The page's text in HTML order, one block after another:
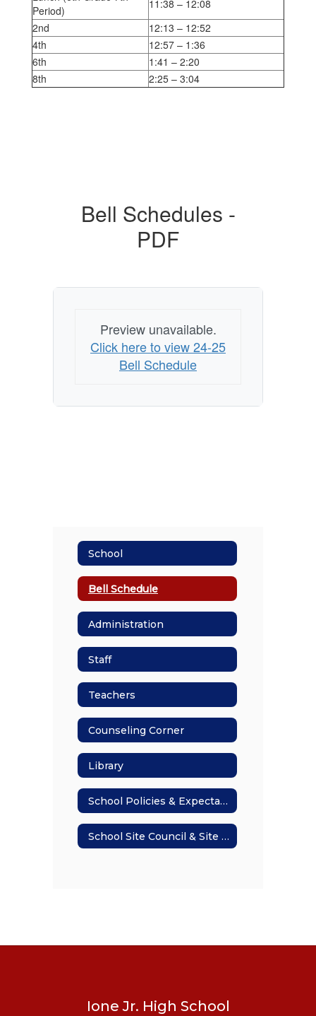
Period)
11:38 – 12:08
2nd
12:13 – 12:52
4th
12:57 – 1:36
6th
1:41 – 2:20
8th
2:25 – 3:04
Bell Schedules -
PDF
Preview unavailable.
Click here to view 24-25
Bell Schedule
School
Bell Schedule
Administration
Staff
Teachers
Counseling Corner
Library
School Policies & Expectations
School Site Council & Site Plan
Ione Jr. High School